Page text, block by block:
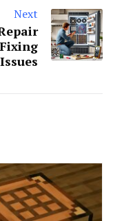
Next